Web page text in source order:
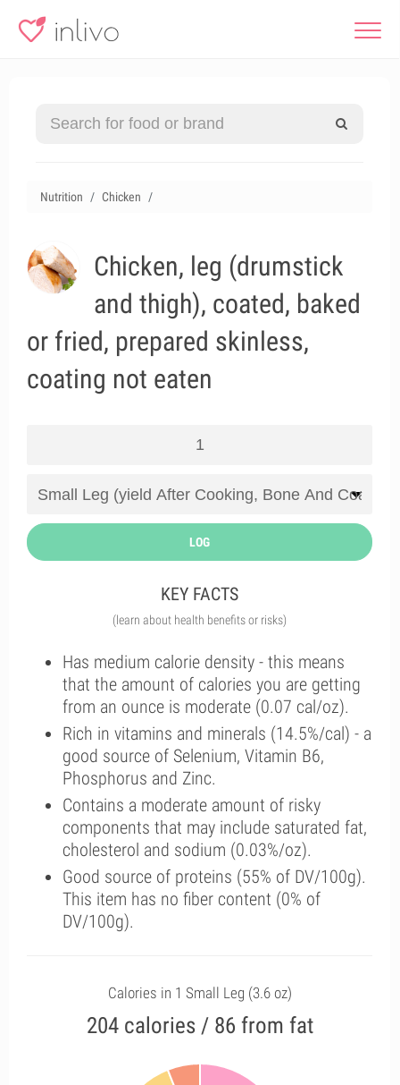
Nutrition Chicken
Chicken, leg (drumstick
and thigh), coated, baked
or fried, prepared skinless,
coating not eaten
LOG
KEY FACTS
(learn about health benefits or risks)
Has medium calorie density - this means
that the amount of calories you are getting
from an ounce is moderate (0.07 cal/oz).
Rich in vitamins and minerals (14.5%/cal) - a
good source of Selenium, Vitamin B6,
Phosphorus and Zinc.
Contains a moderate amount of risky
components that may include saturated fat,
cholesterol and sodium (0.03%/oz).
Good source of proteins (55% of DV/100g).
This item has no fiber content (0% of
DV/100g).
Calories in 1 Small Leg (3.6 oz)
204 calories / 86 from fat